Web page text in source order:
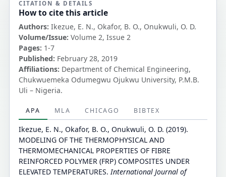
CITATION & DETAILS
How to cite this article
Authors: Ikezue, E. N., Okafor, B. O., Onukwuli, O. D.
Volume/Issue: Volume 2, Issue 2
Pages: 1-7
Published: February 28, 2019
Affiliations: Department of Chemical Engineering,
Chukwuemeka Odumegwu Ojukwu University, P.M.B.
Uli – Nigeria.
APA MLA CHICAGO BIBTEX
Ikezue, E. N., Okafor, B. O., Onukwuli, O. D. (2019).
MODELING OF THE THERMOPHYSICAL AND
THERMOMECHANICAL PROPERTIES OF FIBRE
REINFORCED POLYMER (FRP) COMPOSITES UNDER
ELEVATED TEMPERATURES.International Journal of